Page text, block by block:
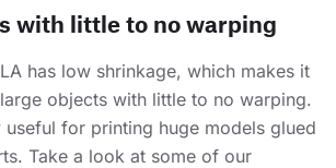
with little to no warping
has low shrinkage, which makes it
objects with little to no warping.
useful for printing huge models glued
Take a look at some of our